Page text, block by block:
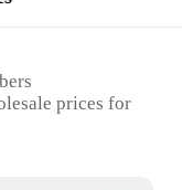
prices for